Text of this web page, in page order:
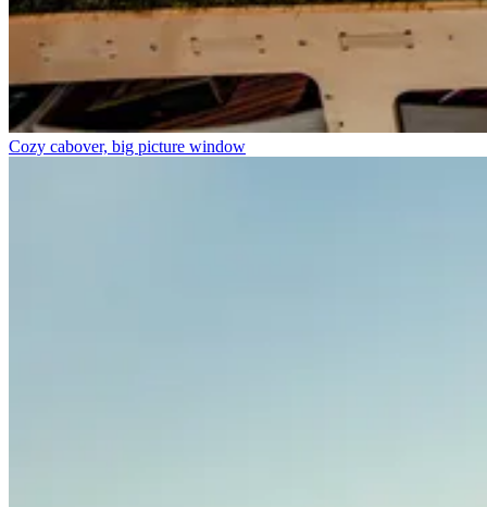
Cozy cabover, big picture window